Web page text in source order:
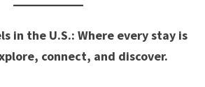
in the U.S.: Where every stay is
connect, and discover.